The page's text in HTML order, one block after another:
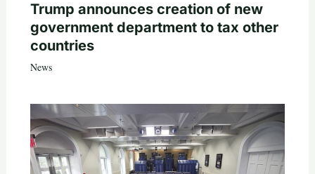
Trump announces creation of new
government department to tax other
countries
News